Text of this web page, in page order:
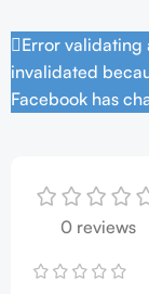
Error validating
invalidated
Facebook has
0 reviews